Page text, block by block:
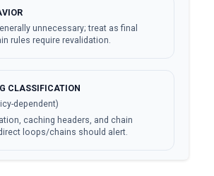
unnecessary; treat as final
rules require revalidation.
CLASSIFICATION
dependent)
caching headers, and chain
loops/chains should alert.